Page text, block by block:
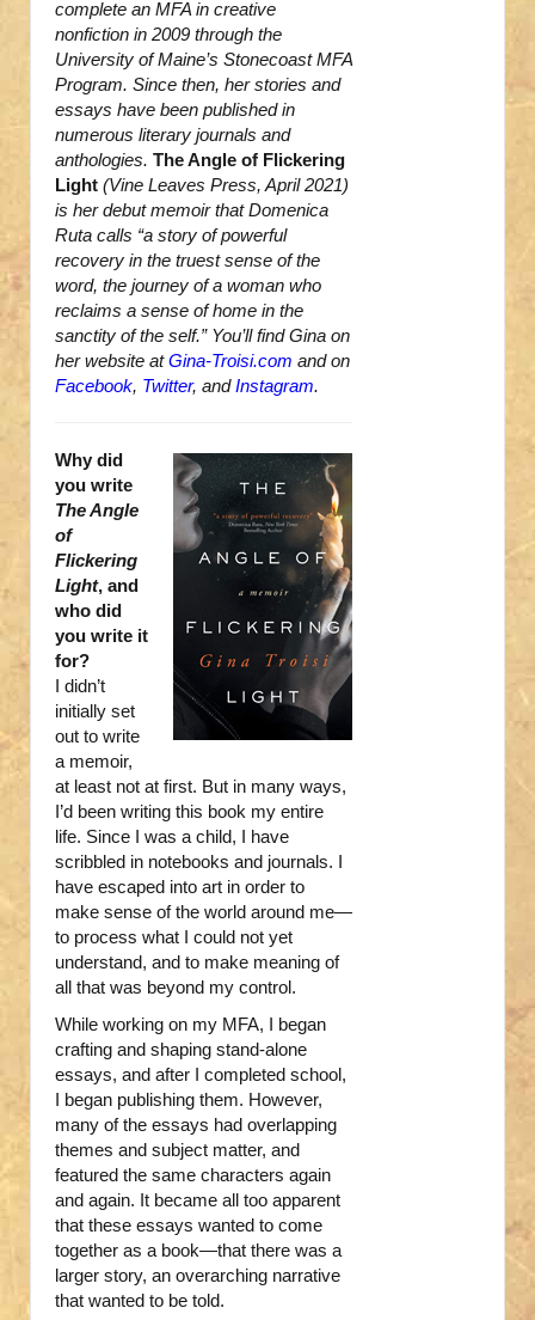
complete an MFA in creative
nonfiction in 2009 through the
University of Maine’s Stonecoast MFA
Program. Since then, her stories and
essays have been published in
numerous literary journals and
anthologies. The Angle of Flickering
Light (Vine Leaves Press, April 2021)
is her debut memoir that Domenica
Ruta calls “a story of powerful
recovery in the truest sense of the
word, the journey of a woman who
reclaims a sense of home in the
sanctity of the self.” You’ll find Gina on
her website atGina-Troisi.com and on
Facebook, Twitter, andInstagram.
Why did
you write
The Angle
of
Flickering
Light, and
who did
you write it
for?
I didn’t
initially set
out to write
a memoir,
at least not at first. But in many ways,
I’d been writing this book my entire
life. Since I was a child, I have
scribbled in notebooks and journals. I
have escaped into art in order to
make sense of the world around me—
to process what I could not yet
understand, and to make meaning of
all that was beyond my control.
While working on my MFA, I began
crafting and shaping stand-alone
essays, and after I completed school,
I began publishing them. However,
many of the essays had overlapping
themes and subject matter, and
featured the same characters again
and again. It became all too apparent
that these essays wanted to come
together as a book—that there was a
larger story, an overarching narrative
that wanted to be told.